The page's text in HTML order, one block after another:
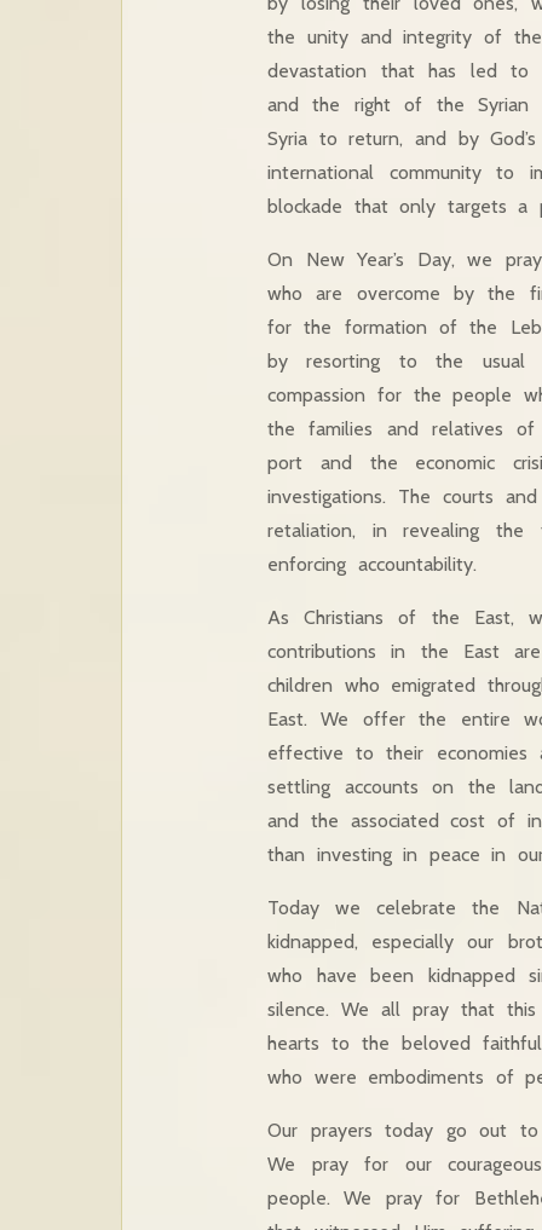
the unity and integrity of
devastation that has led
and the right of the
Syria to return, and by
international community to
blockade that only targets
On New Year’s Day, we
who are overcome by the
for the formation of the
by resorting to the
compassion for the people
the families and relatives
port and the economic
investigations. The courts
retaliation, in revealing
enforcing accountability.
As Christians of the East,
contributions in the East
children who emigrated
East. We offer the entire
effective to their
settling accounts on the
and the associated cost of
than investing in peace in
Today we celebrate the
kidnapped, especially our
who have been kidnapped
silence. We all pray that
hearts to the beloved
who were embodiments of
Our prayers today go out
We pray for our
people. We pray for